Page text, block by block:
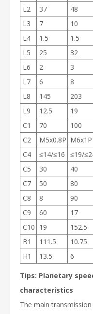
L2
37 48
L3
7 10
L4
1.5 1.5
L5
25 32
L6
2 3
L7
6 8
L8
145 203
L9
12.5 19
C1
70 100
C2
M5x0.8P M6x1P
C4
≤14/≤16 ≤19/
C5
30 40
C7
50 80
C8
8 90
C9
60 17
C10 19 152.5
B1
111.5 10.75
H1
13.5 6
Tips: Planetary
characteristics
The main